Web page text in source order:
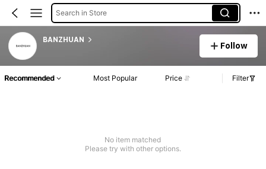
Search in Store
BANZHUAN
Follow
Recommended Most Popular Price Filter
No item matched
Please try with other options.